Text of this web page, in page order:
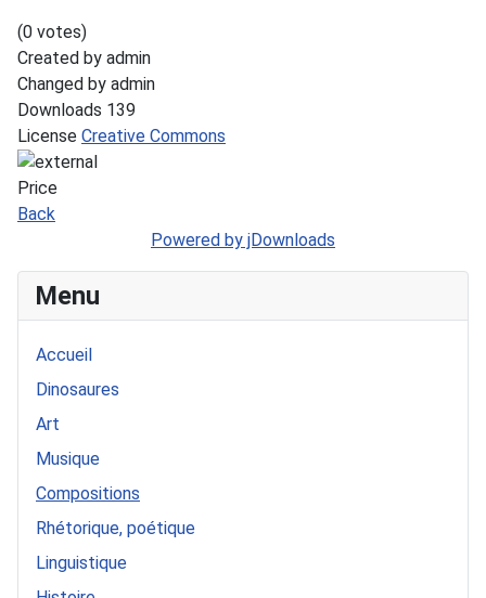
(0 votes)
Created by admin
Changed by admin
Downloads 139
License Creative Commons
Price
Back
Powered by jDownloads
Menu
Accueil
Dinosaures
Art
Musique
Compositions
Rhétorique, poétique
Linguistique